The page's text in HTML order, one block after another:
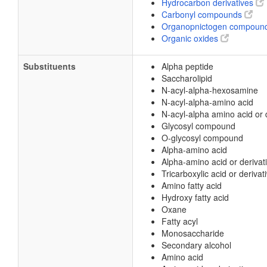
Hydrocarbon derivatives
Carbonyl compounds
Organopnictogen
Organic oxides
Substituents
Alpha peptide
Saccharolipid
N-acyl-alpha-hexosamine
N-acyl-alpha-amino acid
N-acyl-alpha amino acid or
Glycosyl compound
O-glycosyl compound
Alpha-amino acid
Alpha-amino acid or
Tricarboxylic acid or
Amino fatty acid
Hydroxy fatty acid
Oxane
Fatty acyl
Monosaccharide
Secondary alcohol
Amino acid